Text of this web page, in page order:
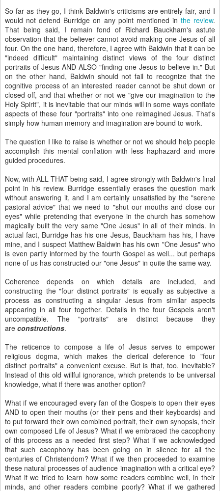
So far as they go, I think Baldwin's criticisms are entirely fair, and I
would not defend Burridge on any point mentioned in the review.
That being said, I remain fond of Richard Bauckham's astute
observation that the believer cannot avoid making one Jesus of all
four. On the one hand, therefore, I agree with Baldwin that it can be
"indeed difficult" maintaining distinct views of the four distinct
portraits of Jesus AND ALSO "finding one Jesus to believe in." But
on the other hand, Baldwin should not fail to recognize that the
cognitive process of an interested reader cannot be shut down or
closed off, and that whether or not we "give our imagination to the
Holy Spirit", it is inevitable that our minds will in some ways conflate
aspects of these four "portraits" into one reimagined Jesus. That's
simply how human memory and imagination are bound to work.
The question I like to raise is whether or not we should help people
accomplish this mental conflation with less haphazard and more
guided procedures.
Now, with ALL THAT being said, I agree strongly with Baldwin's final
point in his review. Burridge essentially erases the question mark
without answering it, and I am certainly unsatisfied by the "serene
pastoral advice" that we need to "shut our mouths and close our
eyes" while pretending that everyone in the church has somehow
magically built the very same "One Jesus" in all of their minds. In
actual fact, Burridge has his one Jesus, Bauckham has his, I have
mine, and I suspect Matthew Baldwin has his own "One Jesus" who
is even partly informed by the fourth Gospel as well... but perhaps
none of us has constructed our "one Jesus" in quite the same way.
Coherence depends on which details are included, and
constructing the "four distinct portraits" is equally as subjective a
process as constructing a singular Jesus from similar aspects
appearing in all four together. Details in the four Gospels aren't
uncompatible. The "portraits" are distinct because they
are constructions.
The reticence to compose a life of Jesus serves to empower
religious dogma, which makes the clerical deference to "four
distinct portraits" a convenient excuse. But is that, too, inevitable?
Instead of this old willful ignorance, which pretends to be universal
knowledge, what if there was another option?
What if we encouraged every fan of the Gospels to open their eyes
AND to open their mouths (or their pens and their keyboards) and
to put forward their own combined portrait, their own synopsis, their
own composed Life of Jesus? What if we embraced the cacophony
of this process as a needed first step? What if we acknowledged
that such cacophony has been going on in silence for all the
centuries of Christendom? What if we then proceeded to examine
these natural processes of audience imagination with a critical eye?
What if we tried to learn how some readers combine well, in their
minds, and other readers combine poorly? What if we gathered